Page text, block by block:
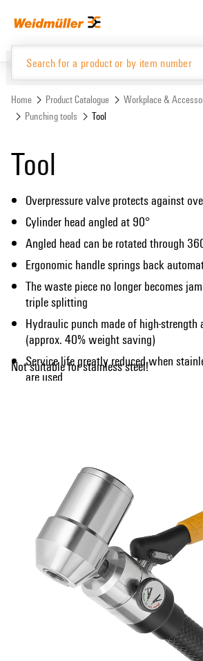
menu
English
Website Support
Home Product Catalogue Workplace &
Punching tools
Tool
Tool
Overpressure valve protects against
Cylinder head angled at 90°
Angled head can be rotated through
Ergonomic handle springs back
The waste piece no longer becomes
triple splitting
Hydraulic punch made of high-strength
(approx. 40% weight saving)
Service life greatly reduced when
are used
Not suitable for stainless steel!